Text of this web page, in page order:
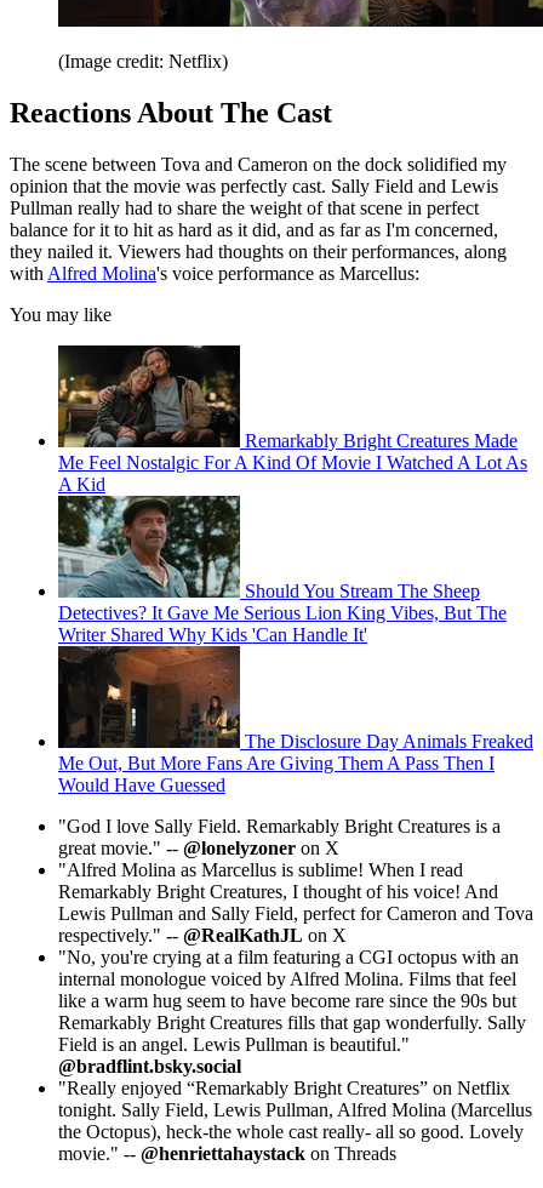
(Image credit: Netflix)
Reactions About The Cast
The scene between Tova and Cameron on the dock solidified my
opinion that the movie was perfectly cast. Sally Field and Lewis
Pullman really had to share the weight of that scene in perfect
balance for it to hit as hard as it did, and as far as I'm concerned,
they nailed it. Viewers had thoughts on their performances, along
with Alfred Molina's voice performance as Marcellus:
You may like
Remarkably Bright Creatures Made
Me Feel Nostalgic For A Kind Of Movie I Watched A Lot As
A Kid
Should You Stream The Sheep
Detectives? It Gave Me Serious Lion King Vibes, But The
Writer Shared Why Kids 'Can Handle It'
The Disclosure Day Animals Freaked
Me Out, But More Fans Are Giving Them A Pass Then I
Would Have Guessed
"God I love Sally Field. Remarkably Bright Creatures is a
great movie." -- @lonelyzoner on X
"Alfred Molina as Marcellus is sublime! When I read
Remarkably Bright Creatures, I thought of his voice! And
Lewis Pullman and Sally Field, perfect for Cameron and Tova
respectively." -- @RealKathJL on X
"No, you're crying at a film featuring a CGI octopus with an
internal monologue voiced by Alfred Molina. Films that feel
like a warm hug seem to have become rare since the 90s but
Remarkably Bright Creatures fills that gap wonderfully. Sally
Field is an angel. Lewis Pullman is beautiful."
@bradflint.bsky.social
"Really enjoyed “Remarkably Bright Creatures” on Netflix
tonight. Sally Field, Lewis Pullman, Alfred Molina (Marcellus
the Octopus), heck-the whole cast really- all so good. Lovely
movie." -- @henriettahaystack on Threads